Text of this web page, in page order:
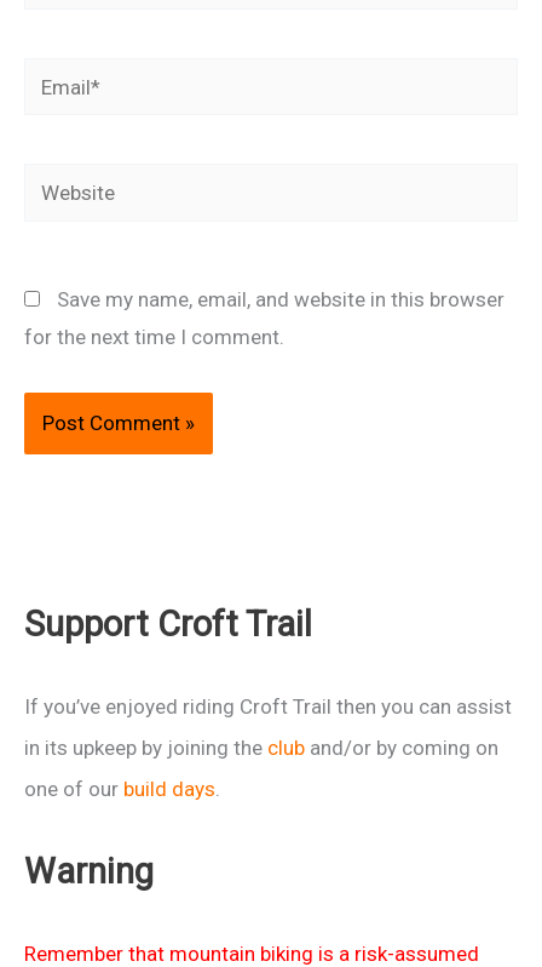
Email*
Website
Save my name, email, and website in this browser
for the next time I comment.
Support Croft Trail
If you’ve enjoyed riding Croft Trail then you can assist
in its upkeep by joining the club and/or by coming on
one of our build days
Warning
Remember that mountain biking is a risk-assumed